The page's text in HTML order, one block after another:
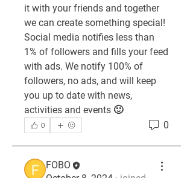
it with your friends and together
we can create something special!
Social media notifies less than
1% of followers and fills your feed
with ads. We notify 100% of
followers, no ads, and will keep
you up to date with news,
activities and events 🙂
0 0
FOBO